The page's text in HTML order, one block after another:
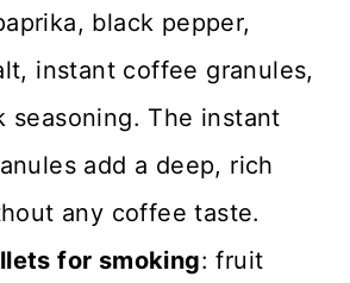
black pepper,
instant coffee granules,
seasoning. The instant
add a deep, rich
any coffee taste.
for smoking: fruit